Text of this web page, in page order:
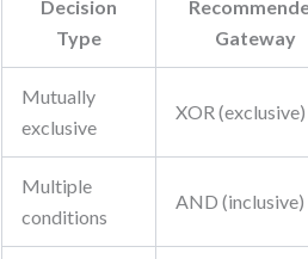
Decision
Type
Gateway
Mutually
exclusive
XOR (exclusive)
Multiple
conditions
AND (inclusive)